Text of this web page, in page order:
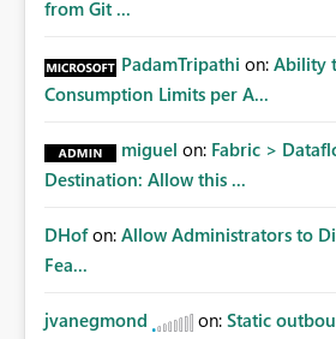
from Git ...
PadamTripathi on: Ability
Consumption Limits per A...
miguel on: Fabric >
Destination: Allow this ...
DHof on: Allow Administrators to
Fea...
jvanegmond on: Static